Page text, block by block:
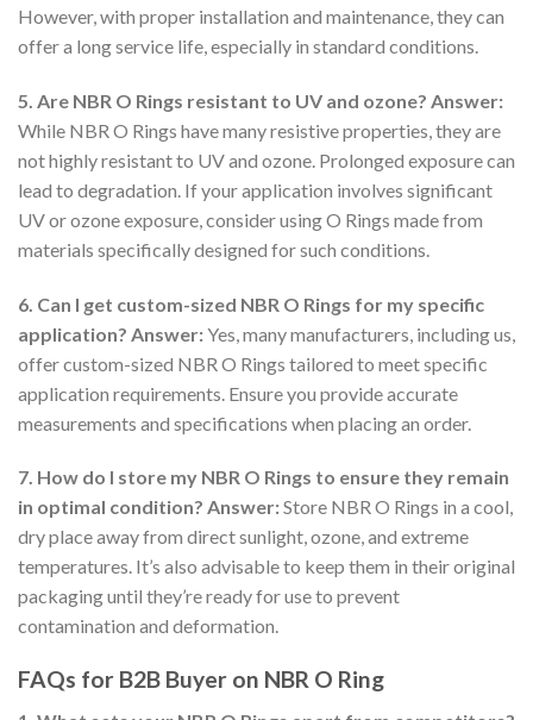
However, with proper installation and maintenance, they can
offer a long service life, especially in standard conditions.
5. Are NBR O Rings resistant to UV and ozone? Answer:
While NBR O Rings have many resistive properties, they are
not highly resistant to UV and ozone. Prolonged exposure can
lead to degradation. If your application involves significant
UV or ozone exposure, consider using O Rings made from
materials specifically designed for such conditions.
6. Can I get custom-sized NBR O Rings for my specific
application? Answer:Yes, many manufacturers, including us,
offer custom-sized NBR O Rings tailored to meet specific
application requirements. Ensure you provide accurate
measurements and specifications when placing an order.
7. How do I store my NBR O Rings to ensure they remain
in optimal condition? Answer:Store NBR O Rings in a cool,
dry place away from direct sunlight, ozone, and extreme
temperatures. It’s also advisable to keep them in their original
packaging until they’re ready for use to prevent
contamination and deformation.
FAQs for B2B Buyer on NBR O Ring